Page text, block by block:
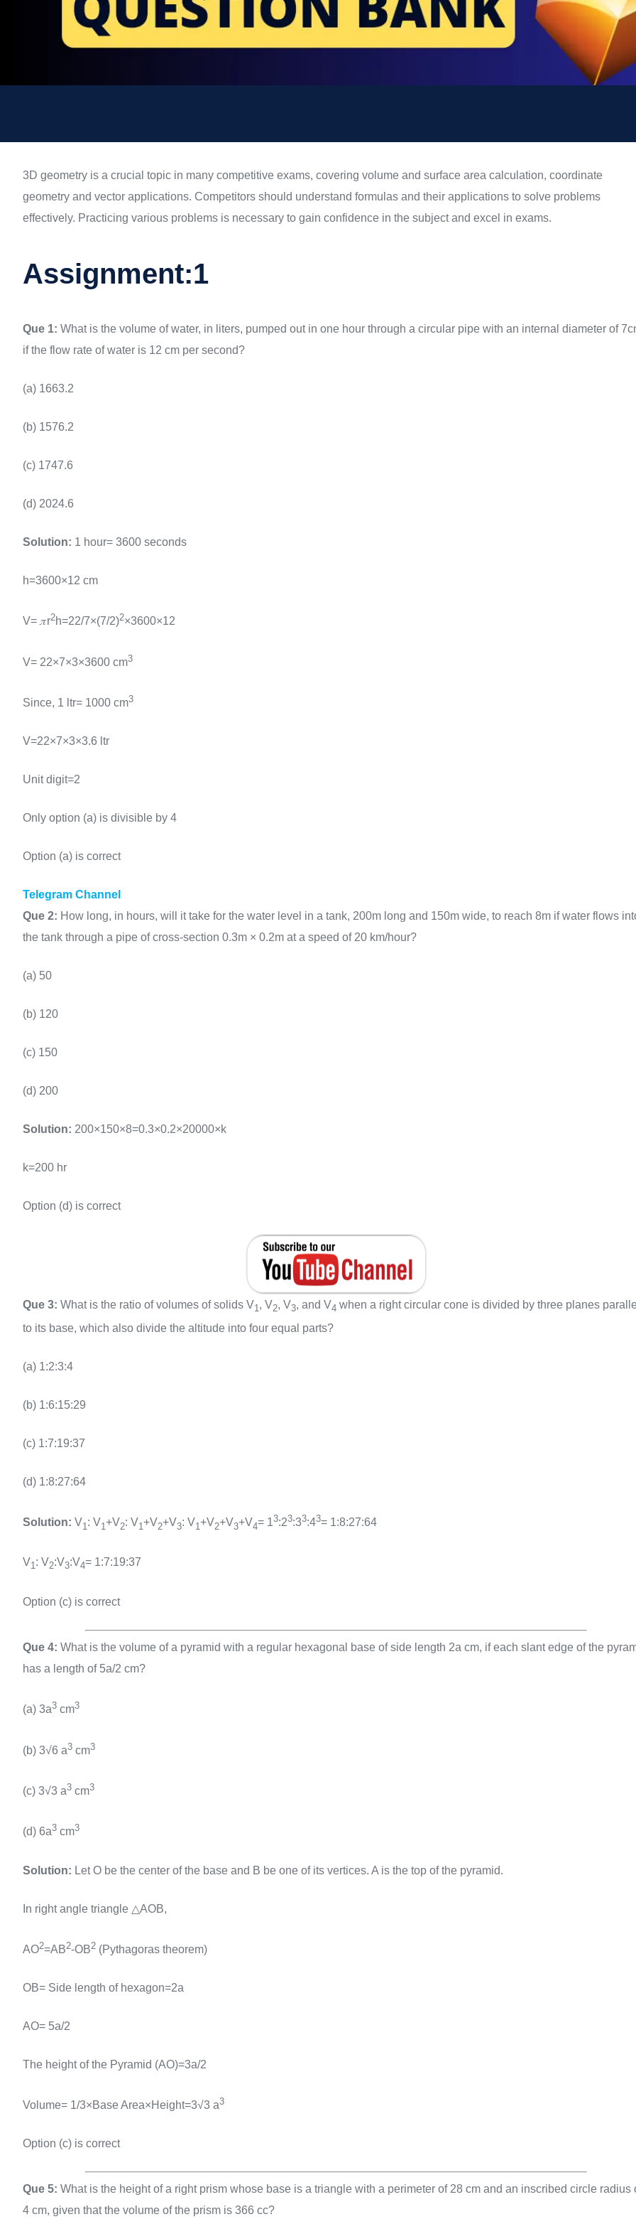
3D geometry is a crucial topic in many competitive exams, covering volume and surface area calculation, coordinate
geometry and vector applications. Competitors should understand formulas and their applications to solve problems
effectively. Practicing various problems is necessary to gain confidence in the subject and excel in exams.
Assignment:1
Que 1: What is the volume of water, in liters, pumped out in one hour through a circular pipe with an internal diameter of
if the flow rate of water is 12 cm per second?
(a) 1663.2
(b) 1576.2
(c) 1747.6
(d) 2024.6
Solution: 1 hour= 3600 seconds
h=3600×12 cm
V= 𝜋r2h=22/7×(7/2)2×3600×12
V= 22×7×3×3600 cm3
Since, 1 ltr= 1000 cm3
V=22×7×3×3.6 ltr
Unit digit=2
Only option (a) is divisible by 4
Option (a) is correct
Telegram Channel
Que 2: How long, in hours, will it take for the water level in a tank, 200m long and 150m wide, to reach 8m if water flows
the tank through a pipe of cross-section 0.3m × 0.2m at a speed of 20 km/hour?
(a) 50
(b) 120
(c) 150
(d) 200
Solution: 200×150×8=0.3×0.2×20000×k
k=200 hr
Option (d) is correct
Que 3: What is the ratio of volumes of solids V1, V2, V3, and V4 when a right circular cone is divided by three planes
to its base, which also divide the altitude into four equal parts?
(a) 1:2:3:4
(b) 1:6:15:29
(c) 1:7:19:37
(d) 1:8:27:64
Solution: V1 : V1+V2: V1+V2+V3: V1+V2+V3+V4= 13:23:33:43= 1:8:27:64
V1: V2:V3:V4= 1:7:19:37
Option (c) is correct
Que 4: What is the volume of a pyramid with a regular hexagonal base of side length 2a cm, if each slant edge of the
has a length of 5a/2 cm?
(a) 3a3 cm3
(b) 3√6 a3 cm3
(c) 3√3 a3 cm3
(d) 6a3 cm3
Solution: Let O be the center of the base and B be one of its vertices. A is the top of the pyramid.
In right angle triangle △AOB,
AO2=AB2-OB2 (Pythagoras theorem)
OB= Side length of hexagon=2a
AO= 5a/2
The height of the Pyramid (AO)=3a/2
Volume= 1/3×Base Area×Height=3√3 a3
Option (c) is correct
Que 5: What is the height of a right prism whose base is a triangle with a perimeter of 28 cm and an inscribed circle radius
4 cm, given that the volume of the prism is 366 cc?